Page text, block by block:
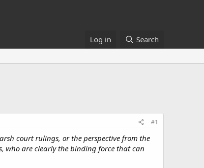
Log in Search
#1
court rulings, or the perspective from the
who are clearly the binding force that can